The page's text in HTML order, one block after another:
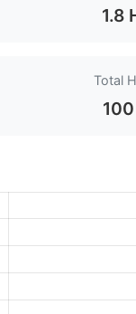
1.8
Total